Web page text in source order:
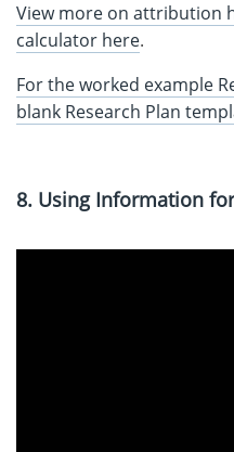
View more on attribution
calculator here.
For the worked example
blank Research Plan
8. Using Information